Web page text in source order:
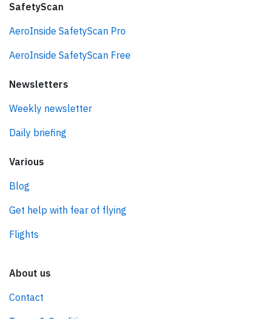
SafetyScan
AeroInside SafetyScan Pro
AeroInside SafetyScan Free
Newsletters
Weekly newsletter
Daily briefing
Various
Blog
Get help with fear of flying
Flights
About us
Contact